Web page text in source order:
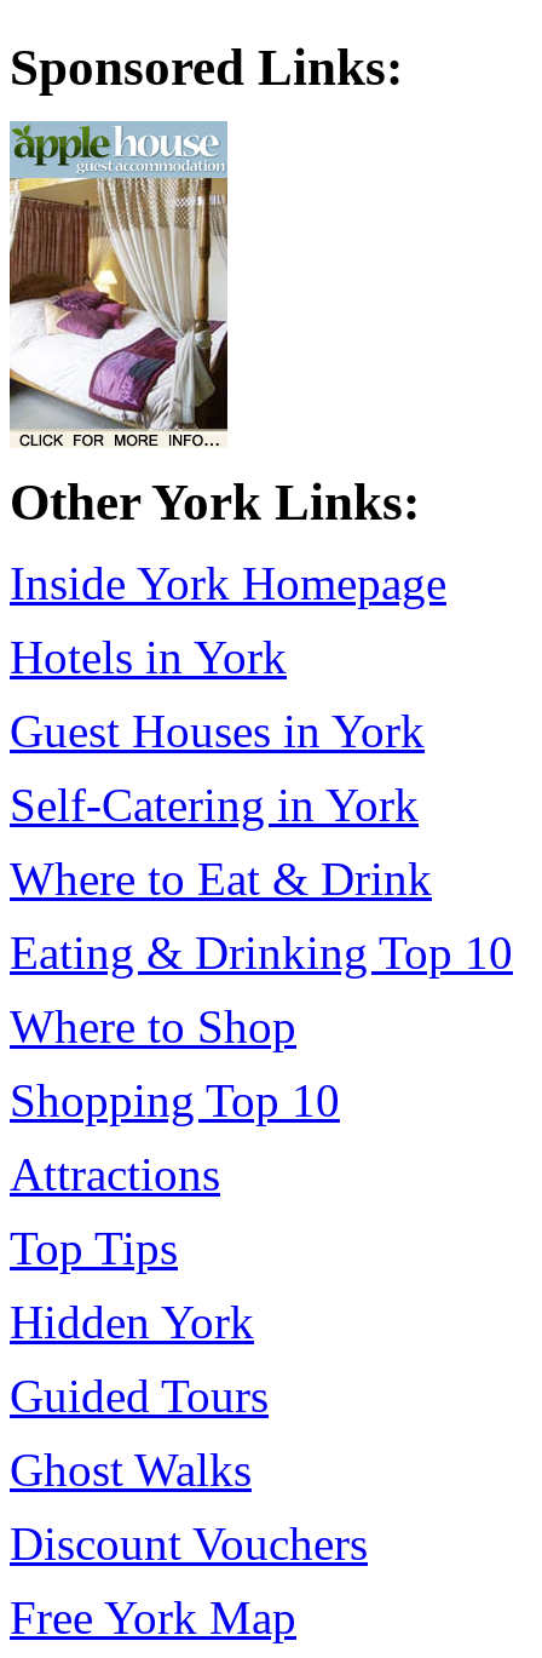
Sponsored Links:
Other York Links:
Inside York Homepage
Hotels in York
Guest Houses in York
Self-Catering in York
Where to Eat & Drink
Eating & Drinking Top 10
Where to Shop
Shopping Top 10
Attractions
Top Tips
Hidden York
Guided Tours
Ghost Walks
Discount Vouchers
Free York Map